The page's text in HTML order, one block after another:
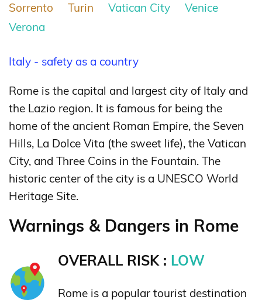
Sorrento
Turin Vatican City
Venice
Verona
Italy - safety as a country
Rome is the capital and largest city of Italy and
the Lazio region. It is famous for being the
home of the ancient Roman Empire, the Seven
Hills, La Dolce Vita (the sweet life), the Vatican
City, and Three Coins in the Fountain. The
historic center of the city is a UNESCO World
Heritage Site.
Warnings & Dangers in Rome
OVERALL RISK : LOW
Rome is a popular tourist destination